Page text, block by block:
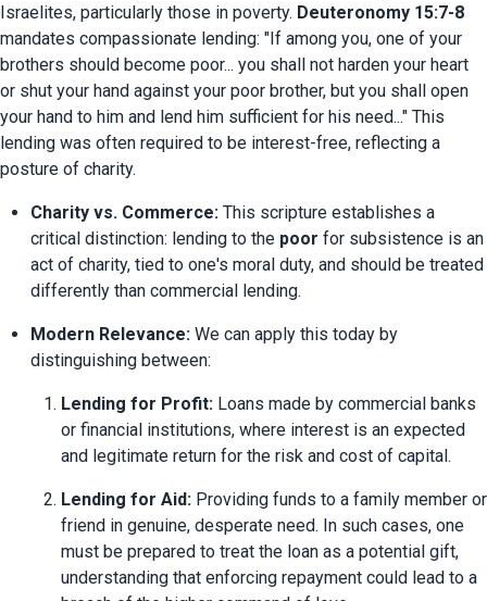
Israelites, particularly those in poverty. Deuteronomy 15:7-8
mandates compassionate lending: "If among you, one of your
brothers should become poor... you shall not harden your heart
or shut your hand against your poor brother, but you shall open
your hand to him and lend him sufficient for his need..." This
lending was often required to be interest-free, reflecting a
posture of charity.
Charity vs. Commerce: This scripture establishes a
critical distinction: lending to the poor for subsistence is an
act of charity, tied to one's moral duty, and should be treated
differently than commercial lending.
Modern Relevance: We can apply this today by
distinguishing between:
Lending for Profit: Loans made by commercial banks
or financial institutions, where interest is an expected
and legitimate return for the risk and cost of capital.
Lending for Aid: Providing funds to a family member or
friend in genuine, desperate need. In such cases, one
must be prepared to treat the loan as a potential gift,
understanding that enforcing repayment could lead to a